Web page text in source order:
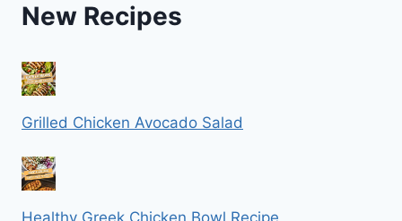
New Recipes
Grilled Chicken Avocado Salad